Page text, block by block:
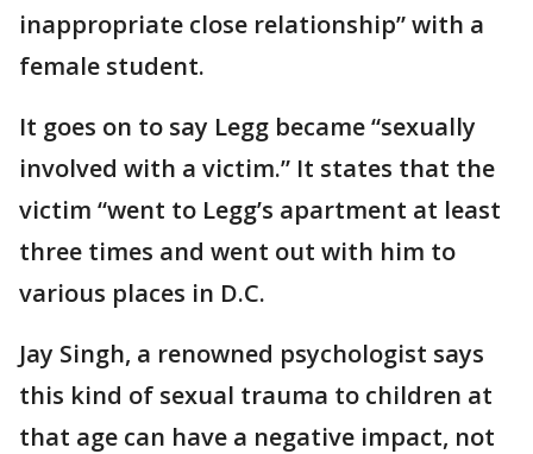
inappropriate close relationship” with a
female student.
It goes on to say Legg became “sexually
involved with a victim.” It states that the
victim “went to Legg’s apartment at least
three times and went out with him to
various places in D.C.
Jay Singh, a renowned psychologist says
this kind of sexual trauma to children at
that age can have a negative impact, not